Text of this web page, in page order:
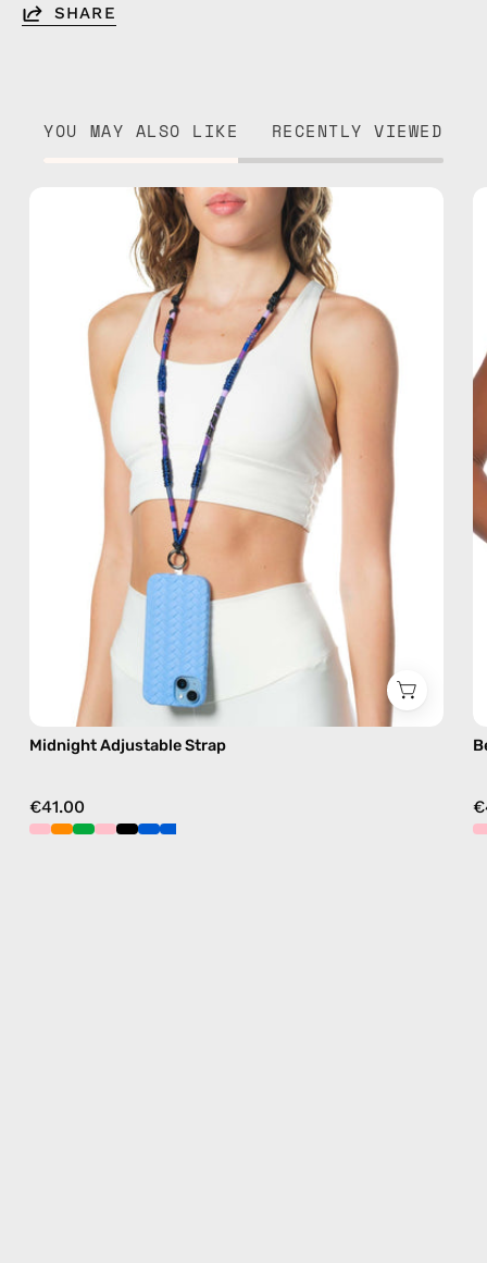
SHARE
YOU MAY ALSO LIKE RECENTLY VIEWED
Midnight
Adjustable
Strap
handmade
beaded
phone
crossbody
Midnight Adjustable Strap
€41.00